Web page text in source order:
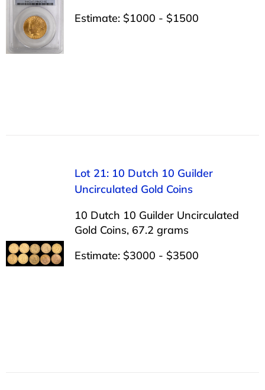
Estimate: $1000 - $1500
Lot 21: 10 Dutch 10 Guilder
Uncirculated Gold Coins
10 Dutch 10 Guilder Uncirculated
Gold Coins, 67.2 grams
Estimate: $3000 - $3500